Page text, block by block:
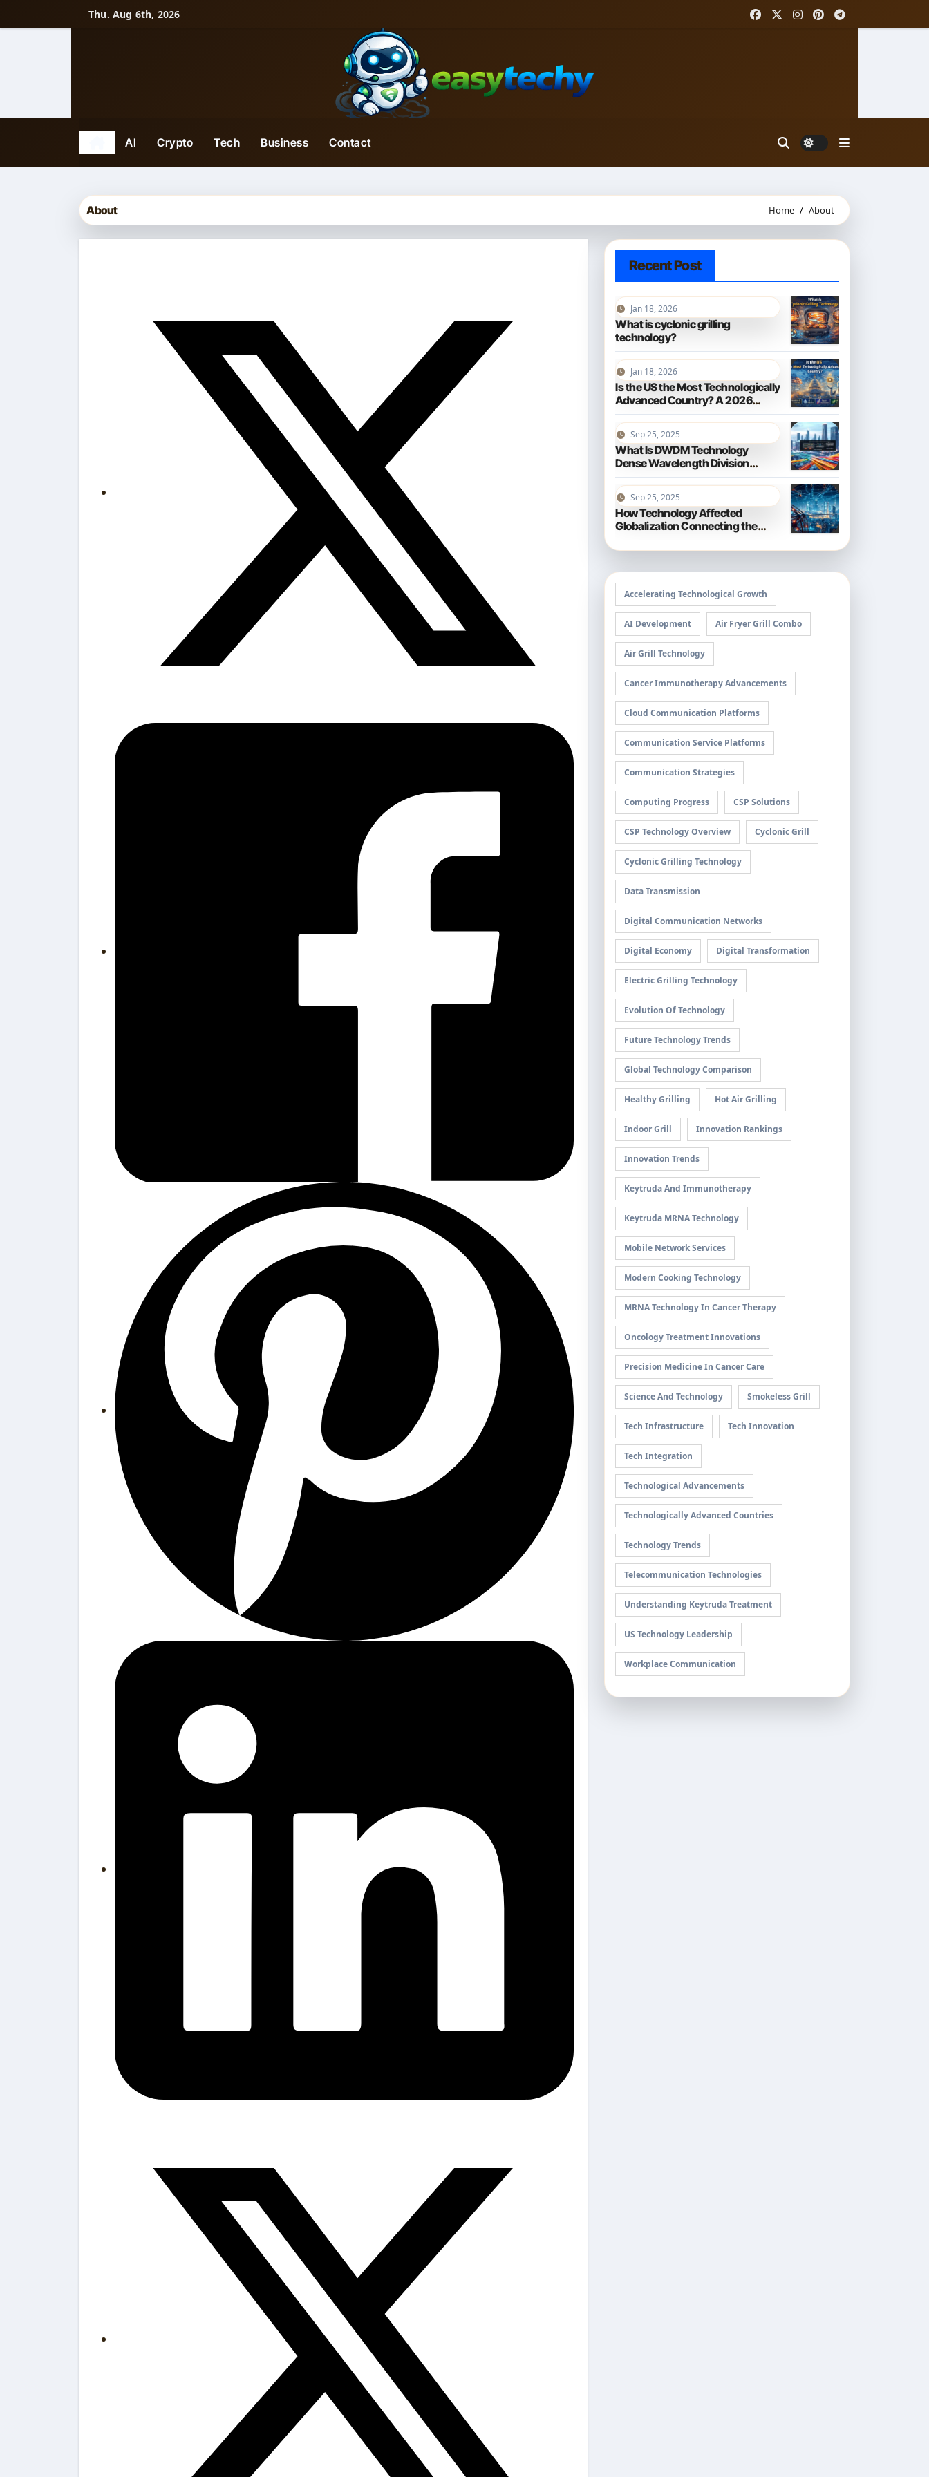
to
Thu. Aug 6th, 2026
AI Crypto Tech Business Contact
About Home About
Recent Post
Jan 18, 2026
What is cyclonic grilling
technology?
Jan 18, 2026
Is the US the Most Technologically
Advanced Country? A 2026
Perspective
Sep 25, 2025
What Is DWDM Technology
Dense Wavelength Division
Multiplexing Explained
Sep 25, 2025
How Technology Affected
Globalization Connecting the
Accelerating Technological Growth
AI Development Air Fryer Grill Combo
Air Grill Technology
Cancer Immunotherapy Advancements
Cloud Communication Platforms
Communication Service Platforms
Communication Strategies
Computing Progress CSP Solutions
CSP Technology Overview Cyclonic Grill
Cyclonic Grilling Technology
Data Transmission
Digital Communication Networks
Digital Economy Digital Transformation
Electric Grilling Technology
Evolution Of Technology
Future Technology Trends
Global Technology Comparison
Healthy Grilling Hot Air Grilling
Indoor Grill Innovation Rankings
Innovation Trends
Keytruda And Immunotherapy
Keytruda MRNA Technology
Mobile Network Services
Modern Cooking Technology
MRNA Technology In Cancer Therapy
Oncology Treatment Innovations
Precision Medicine In Cancer Care
Science And Technology Smokeless Grill
Tech Infrastructure Tech Innovation
Tech Integration
Technological Advancements
Technologically Advanced Countries
Technology Trends
Telecommunication Technologies
Understanding Keytruda Treatment
US Technology Leadership
Workplace Communication